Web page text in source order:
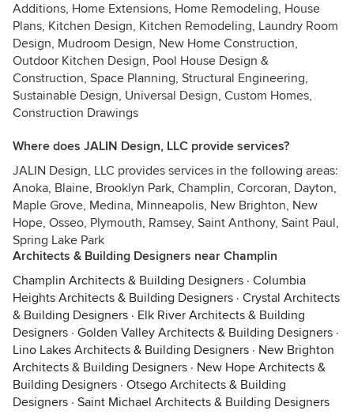
Additions, Home Extensions, Home Remodeling, House
Plans, Kitchen Design, Kitchen Remodeling, Laundry Room
Design, Mudroom Design, New Home Construction,
Outdoor Kitchen Design, Pool House Design &
Construction, Space Planning, Structural Engineering,
Sustainable Design, Universal Design, Custom Homes,
Construction Drawings
Where does JALIN Design, LLC provide services?
JALIN Design, LLC provides services in the following areas:
Anoka, Blaine, Brooklyn Park, Champlin, Corcoran, Dayton,
Maple Grove, Medina, Minneapolis, New Brighton, New
Hope, Osseo, Plymouth, Ramsey, Saint Anthony, Saint Paul,
Spring Lake Park
Architects & Building Designers near Champlin
Champlin Architects & Building Designers · Columbia
Heights Architects & Building Designers · Crystal Architects
& Building Designers · Elk River Architects & Building
Designers · Golden Valley Architects & Building Designers ·
Lino Lakes Architects & Building Designers · New Brighton
Architects & Building Designers · New Hope Architects &
Building Designers · Otsego Architects & Building
Designers · Saint Michael Architects & Building Designers